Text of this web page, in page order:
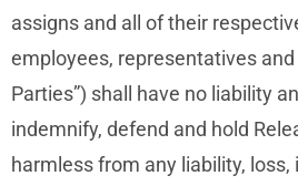
assigns and all of their
employees, representatives and
Parties”) shall have no liability
indemnify, defend and hold
harmless from any liability, loss,